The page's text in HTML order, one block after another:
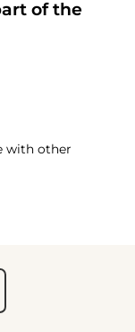
of the
with other